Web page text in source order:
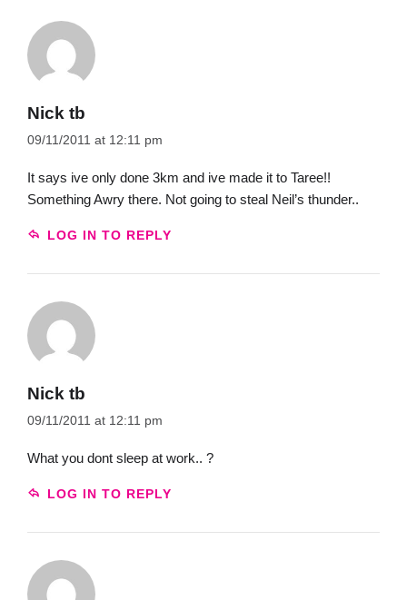
Nick tb
09/11/2011 at 12:11 pm
It says ive only done 3km and ive made it to Taree!!
Something Awry there. Not going to steal Neil’s thunder..
LOG IN TO REPLY
Nick tb
09/11/2011 at 12:11 pm
What you dont sleep at work.. ?
LOG IN TO REPLY